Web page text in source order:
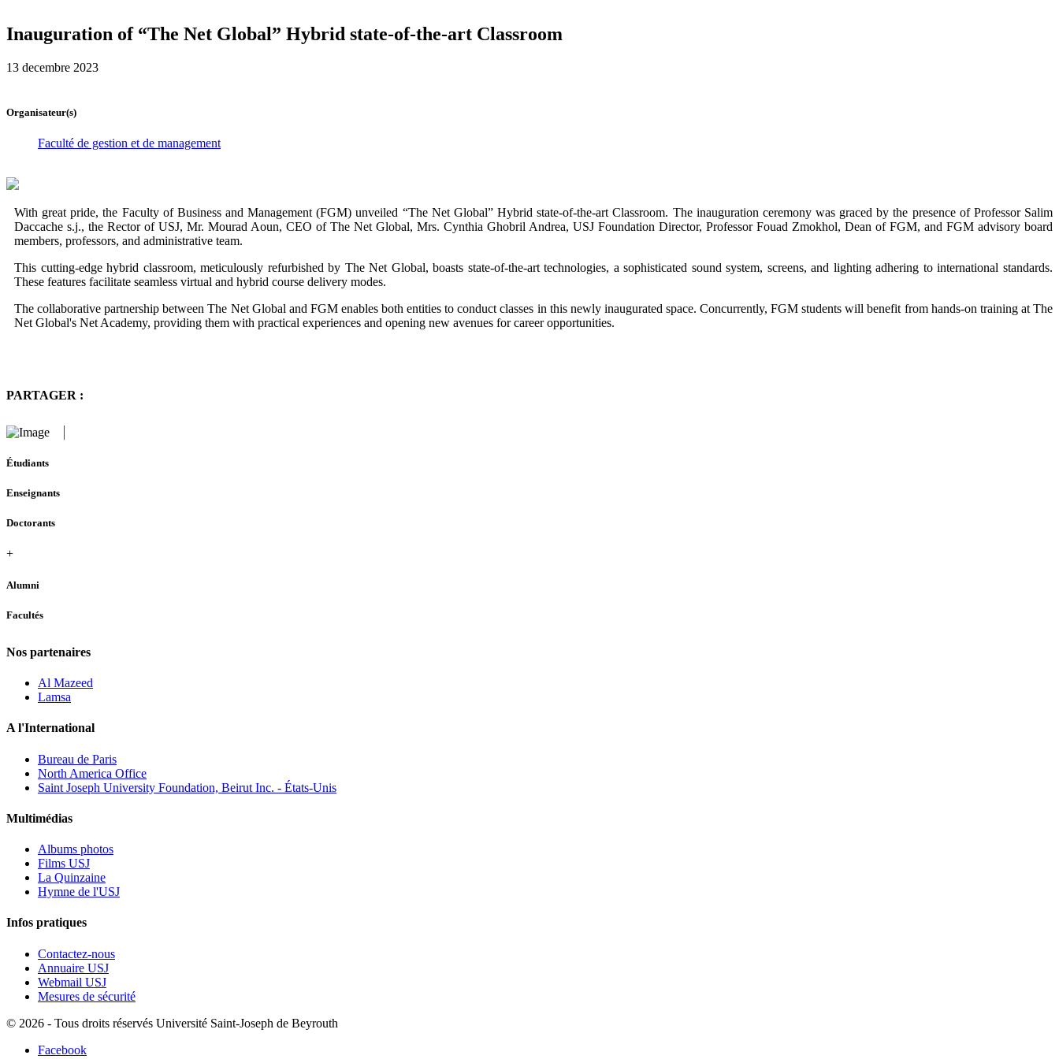
Inauguration of “The Net Global” Hybrid state-of-the-art Classroom
13 decembre 2023
Organisateur(s)
Faculté de gestion et de management
With great pride, the Faculty of Business and Management (FGM) unveiled “The Net Global” Hybrid state-of-the-art Classroom. The inauguration ceremony was graced by the presence of Professor Salim
Daccache s.j., the Rector of USJ, Mr. Mourad Aoun, CEO of The Net Global, Mrs. Cynthia Ghobril Andrea, USJ Foundation Director, Professor Fouad Zmokhol, Dean of FGM, and FGM advisory board
members, professors, and administrative team.
This cutting-edge hybrid classroom, meticulously refurbished by The Net Global, boasts state-of-the-art technologies, a sophisticated sound system, screens, and lighting adhering to international standards.
These features facilitate seamless virtual and hybrid course delivery modes.
The collaborative partnership between The Net Global and FGM enables both entities to conduct classes in this newly inaugurated space. Concurrently, FGM students will benefit from hands-on training at The
Net Global's Net Academy, providing them with practical experiences and opening new avenues for career opportunities.
PARTAGER :
Étudiants
Enseignants
Doctorants
+
Alumni
Facultés
Nos partenaires
Al Mazeed
Lamsa
A l'International
Bureau de Paris
North America Office
Saint Joseph University Foundation, Beirut Inc. - États-Unis
Multimédias
Albums photos
Films USJ
La Quinzaine
Hymne de l'USJ
Infos pratiques
Contactez-nous
Annuaire USJ
Webmail USJ
Mesures de sécurité
© 2026 - Tous droits réservés Université Saint-Joseph de Beyrouth
Facebook